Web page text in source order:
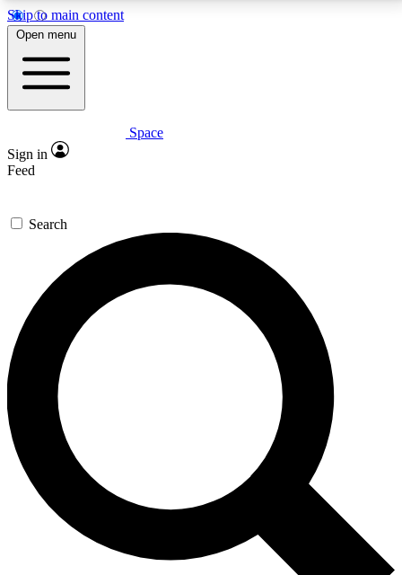
Skip to main content
5
PREMIUM BENEFITS
Expert insights
GET SPACE+ ACCESS QUICK
For the quickest way to join, enter your email below.
We’ll send a confirmation email and sign you up to
Space.com newsletters with the latest inspiration,
expert advice and exclusive offers.
Contact me with news and offers from other Future
brands
By submitting your information you agree to the Terms & Conditions and
and are aged 16 or over.
Open menu
Space
Sign in
Feed
Search